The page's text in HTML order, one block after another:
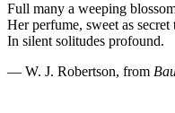
Full many a weeping
Her perfume, sweet as secret
In silent solitudes profound.
— W. J. Robertson, from